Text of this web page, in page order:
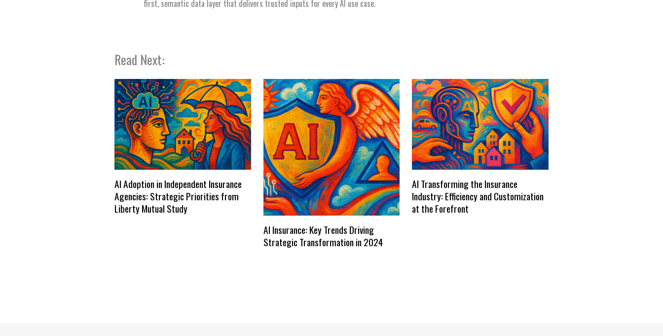
first, semantic data layer that delivers trusted inputs for every AI use case.
Read Next:
AI Adoption in Independent Insurance
Agencies: Strategic Priorities from
Liberty Mutual Study
AI Insurance: Key Trends Driving
Strategic Transformation in 2024
AI Transforming the Insurance
Industry: Efficiency and Customization
at the Forefront